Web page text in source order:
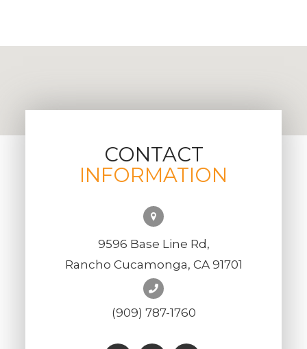
CONTACT
INFORMATION
9596 Base Line Rd,
Rancho Cucamonga, CA 91701
(909) 787-1760